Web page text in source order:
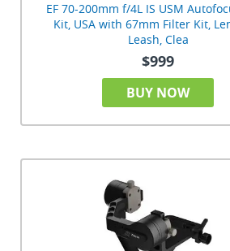
EF 70-200mm f/4L IS USM
Kit, USA with 67mm Filter Kit,
Leash, Clea
$999
BUY NOW